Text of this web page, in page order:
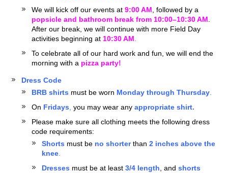
We will kick off our events at9:00 AM , followed by a
popsicle and bathroom break from 10:00–10:30 AM
After our break, we will continue with more Field Day
activities beginning at 10:30 AM
To celebrate all of our hard work and fun, we will end the
morning with a pizza party!
Dress Code
BRB shirts must be worn Monday through Thursday
On Fridays you may wear anyappropriate shirt.
Please make sure all clothing meets the following dress
code requirements:
Shorts must be no shorterthan2 inches above the
knee
Dresses must be at least3/4 length , andshorts